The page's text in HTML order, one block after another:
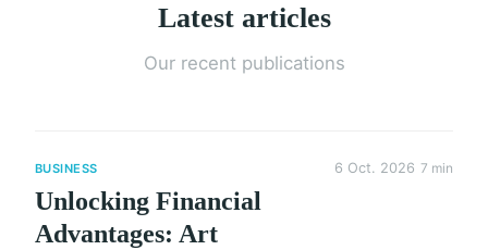
Latest articles
Our recent publications
BUSINESS
Unlocking Financial
Advantages: Art
6 Oct. 2026 7 min